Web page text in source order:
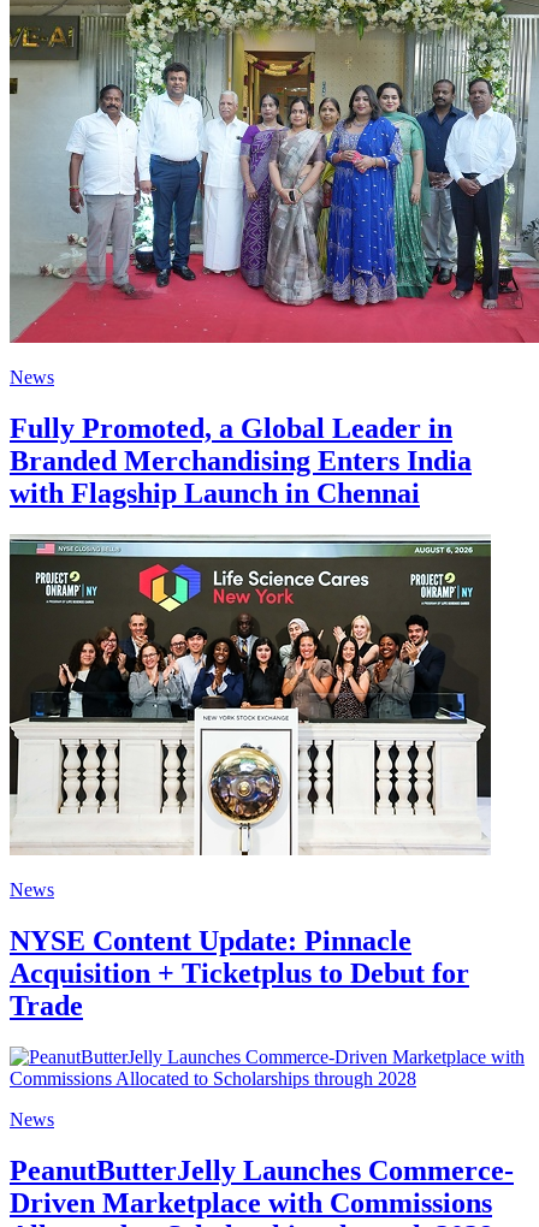
News
Fully Promoted, a Global Leader in
Branded Merchandising Enters India
with Flagship Launch in Chennai
News
NYSE Content Update: Pinnacle
Acquisition + Ticketplus to Debut for
Trade
News
PeanutButterJelly Launches Commerce-
Driven Marketplace with Commissions